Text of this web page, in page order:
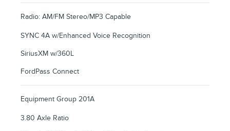
Radio: AM/FM Stereo/MP3 Capable
SYNC 4A w/Enhanced Voice Recognition
SiriusXM w/360L
FordPass Connect
Equipment Group 201A
3.80 Axle Ratio